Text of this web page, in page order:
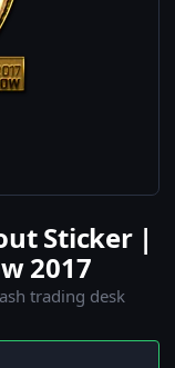
Sticker |
2017
trading desk